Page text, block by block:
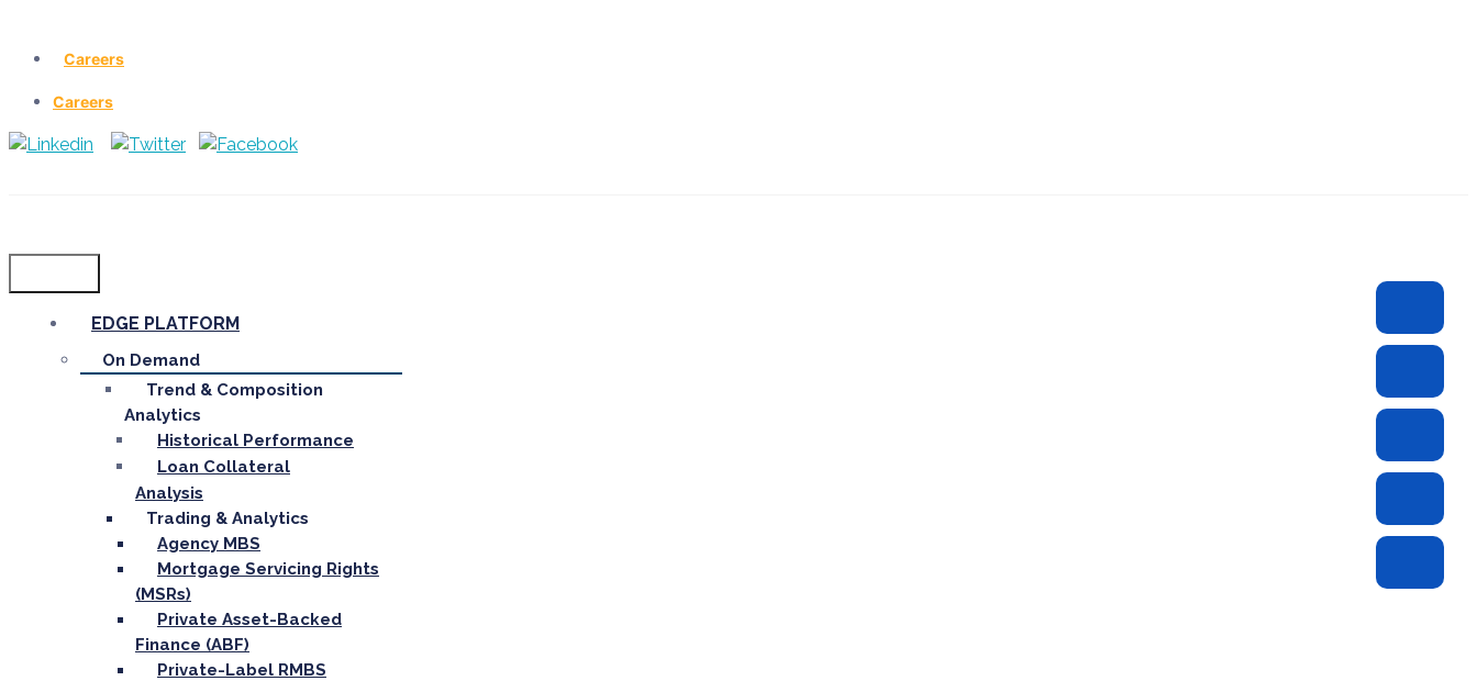
Careers
Careers
EDGE PLATFORM
On Demand
Trend & Composition
Analytics
Historical Performance
Loan Collateral
Analysis
Trading & Analytics
Agency MBS
Mortgage Servicing Rights
(MSRs)
Private Asset-Backed
Finance (ABF)
Private-Label RMBS